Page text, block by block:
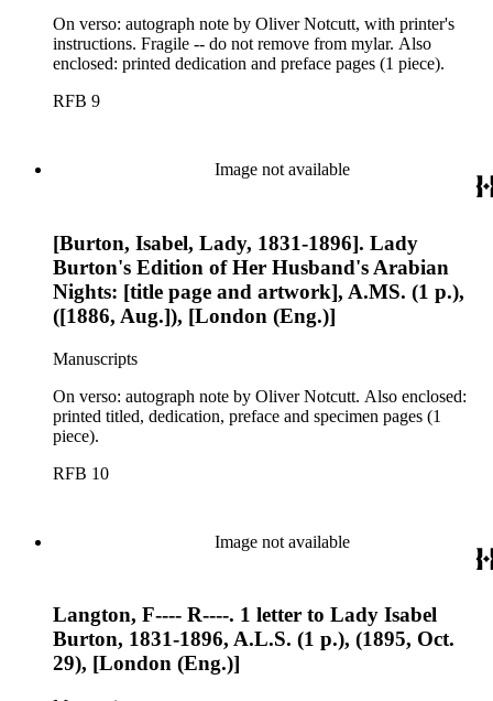
On verso: autograph note by Oliver Notcutt, with printer's
instructions. Fragile -- do not remove from mylar. Also
enclosed: printed dedication and preface pages (1 piece).
RFB 9
Image not available
[Burton, Isabel, Lady, 1831-1896]. Lady
Burton's Edition of Her Husband's Arabian
Nights: [title page and artwork], A.MS. (1 p.),
([1886, Aug.]), [London (Eng.)]
Manuscripts
On verso: autograph note by Oliver Notcutt. Also enclosed:
printed titled, dedication, preface and specimen pages (1
piece).
RFB 10
Image not available
Langton, F---- R----. 1 letter to Lady Isabel
Burton, 1831-1896, A.L.S. (1 p.), (1895, Oct.
29), [London (Eng.)]